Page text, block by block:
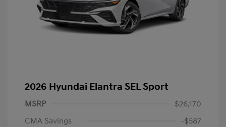
2026 Hyundai Elantra SEL Sport
MSRP
$26,170
CMA Savings
-$587